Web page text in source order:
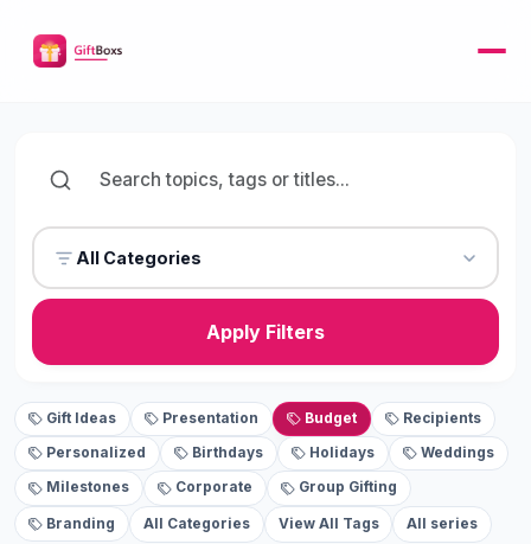
All Categories
Apply Filters
Gift Ideas Presentation Budget Recipients
Personalized Birthdays Holidays Weddings
Milestones Corporate Group Gifting
Branding All Categories View All Tags All series